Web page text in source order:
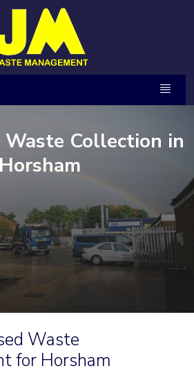
Waste Collection in
Horsham
Waste
for Horsham